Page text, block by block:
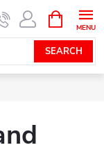
SEARCH
CART